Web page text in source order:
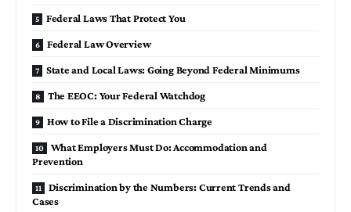
Federal Laws That Protect You
Federal Law Overview
State and Local Laws: Going Beyond Federal Minimums
The EEOC: Your Federal Watchdog
How to File a Discrimination Charge
What Employers Must Do: Accommodation and
Prevention
Discrimination by the Numbers: Current Trends and
Cases